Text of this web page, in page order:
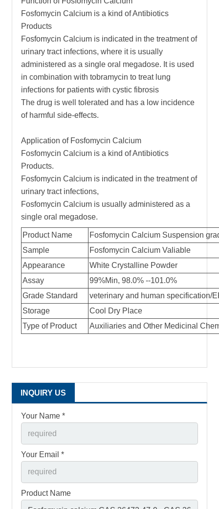
Fosfomycin Calcium is a kind of Antibiotics
Products
Fosfomycin Calcium is indicated in the treatment of
urinary tract infections, where it is usually
administered as a single oral megadose. It is used
in combination with tobramycin to treat lung
infections for patients with cystic fibrosis
The drug is well tolerated and has a low incidence
of harmful side-effects.
Application of Fosfomycin Calcium
Fosfomycin Calcium is a kind of Antibiotics
Products.
Fosfomycin Calcium is indicated in the treatment of
urinary tract infections,
Fosfomycin Calcium is usually administered as a
single oral megadose.
Product Name
Fosfomycin Calcium Suspension
Sample
Fosfomycin Calcium Valiable
Appearance
White Crystalline Powder
Assay
99%Min, 98.0% --101.0%
Grade Standard
veterinary and human specification/
Storage
Cool Dry Place
Type of Product
Auxiliaries and Other Medicinal
INQUIRY US
Your Name *
Your Email *
Product Name